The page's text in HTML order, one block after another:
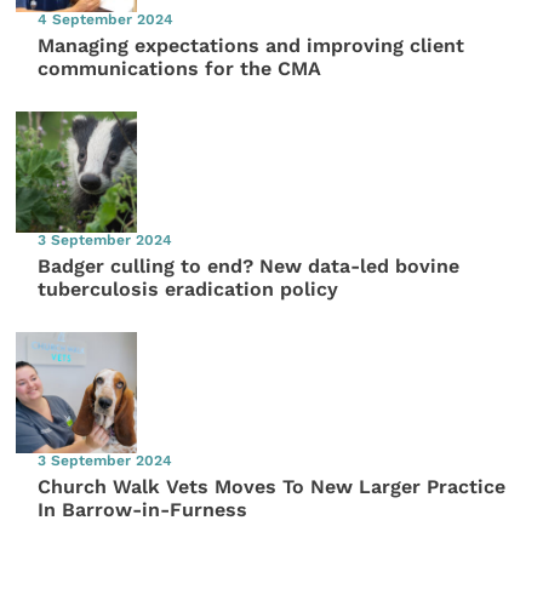
4 September 2024
Managing expectations and improving client
communications for the CMA
3 September 2024
Badger culling to end? New data-led bovine
tuberculosis eradication policy
3 September 2024
Church Walk Vets Moves To New Larger Practice
In Barrow-in-Furness